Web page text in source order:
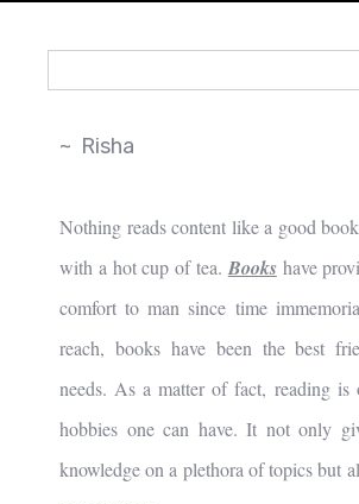
~ Risha
Nothing reads content like a good
with a hot cup of tea. Bookshave
comfort to man since time
reach, books have been the best
needs. As a matter of fact, reading is
hobbies one can have. It not only
knowledge on a plethora of topics but